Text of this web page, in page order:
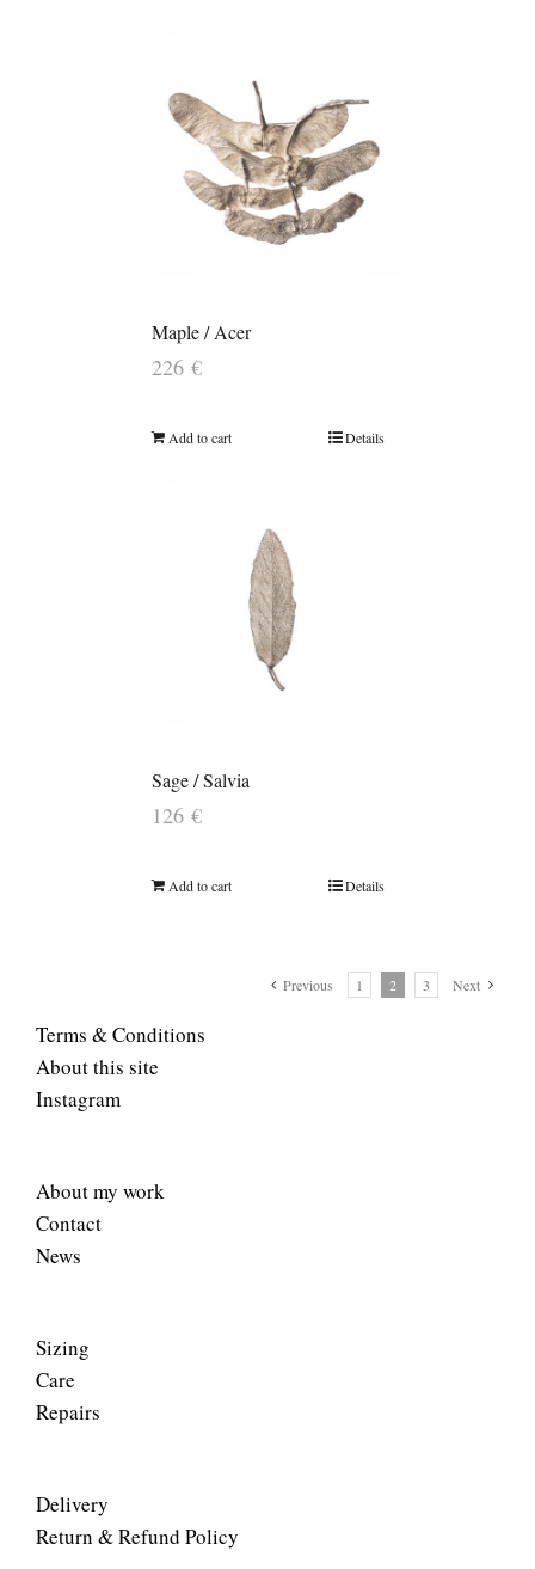
Maple / Acer
226 €
Add to cart Details
Sage / Salvia
126 €
Add to cart Details
Previous 1 2 3 Next
Terms & Conditions
About this site
Instagram
About my work
Contact
News
Sizing
Care
Repairs
Delivery
Return & Refund Policy